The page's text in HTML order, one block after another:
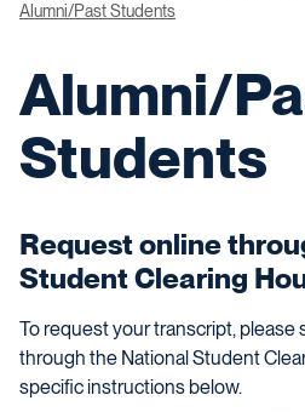
Alumni/Past Students
Alumni/
Students
Request online
Student Clearing
To request your transcript, please
through the National Student
specific instructions below.